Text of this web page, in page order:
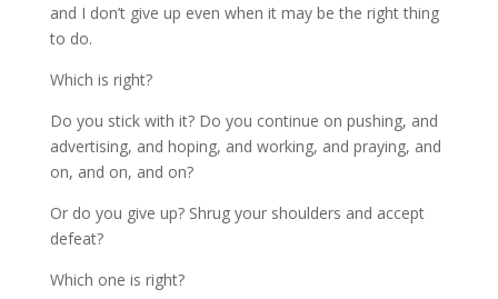
and I don’t give up even when it may be the right thing
to do.
Which is right?
Do you stick with it? Do you continue on pushing, and
advertising, and hoping, and working, and praying, and
on, and on, and on?
Or do you give up? Shrug your shoulders and accept
defeat?
Which one is right?